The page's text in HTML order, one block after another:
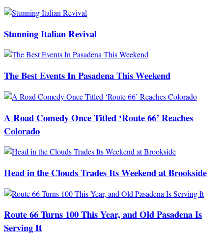
Stunning Italian Revival
The Best Events In Pasadena This Weekend
A Road Comedy Once Titled ‘Route 66’ Reaches
Colorado
Head in the Clouds Trades Its Weekend at Brookside
Route 66 Turns 100 This Year, and Old Pasadena Is
Serving It